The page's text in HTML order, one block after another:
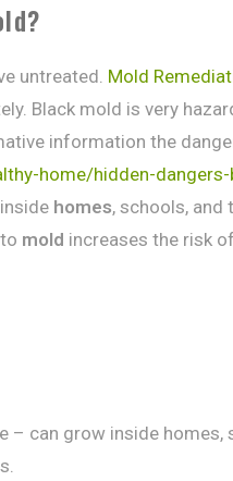
untreated. Mold
Black mold is very
information the
home/hidden-
homes, schools, and
mold increases the risk
can grow inside homes,